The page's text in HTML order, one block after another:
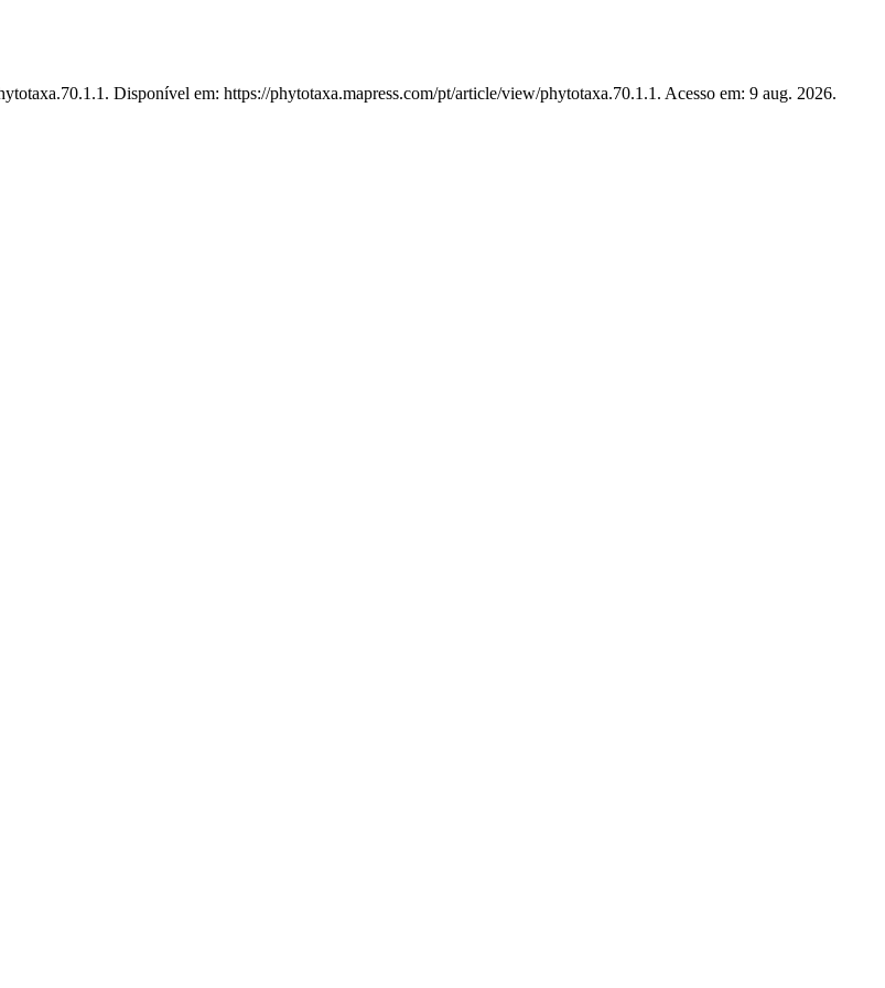
Disponível em: https://phytotaxa.mapress.com/pt/article/view/phytotaxa.70.1.1. Acesso em: 9 aug. 2026.